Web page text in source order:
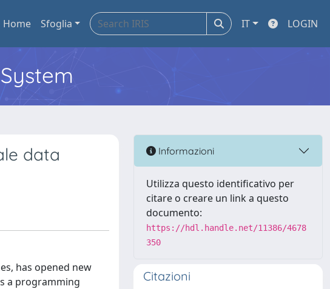
Home Sfoglia IT LOGIN
data
has opened new
a programming
Informazioni
Utilizza questo identificativo per
citare o creare un link a questo
documento:
https://hdl.handle.net/11386/4678
350
Citazioni